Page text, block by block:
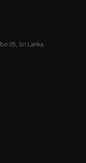
05, Sri Lanka